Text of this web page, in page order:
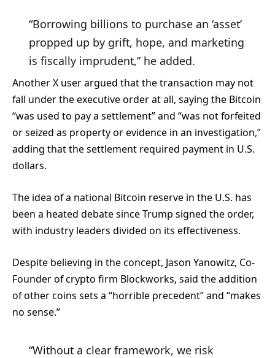
“Borrowing billions to purchase an ‘asset’
propped up by grift, hope, and marketing
is fiscally imprudent,” he added.
Another X user argued that the transaction may not
fall under the executive order at all, saying the Bitcoin
“was used to pay a settlement” and “was not forfeited
or seized as property or evidence in an investigation,”
adding that the settlement required payment in U.S.
dollars.
The idea of a national Bitcoin reserve in the U.S. has
been a heated debate since Trump signed the order,
with industry leaders divided on its effectiveness.
Despite believing in the concept, Jason Yanowitz, Co-
Founder of crypto firm Blockworks, said the addition
of other coins sets a “horrible precedent” and “makes
no sense.”
“Without a clear framework, we risk